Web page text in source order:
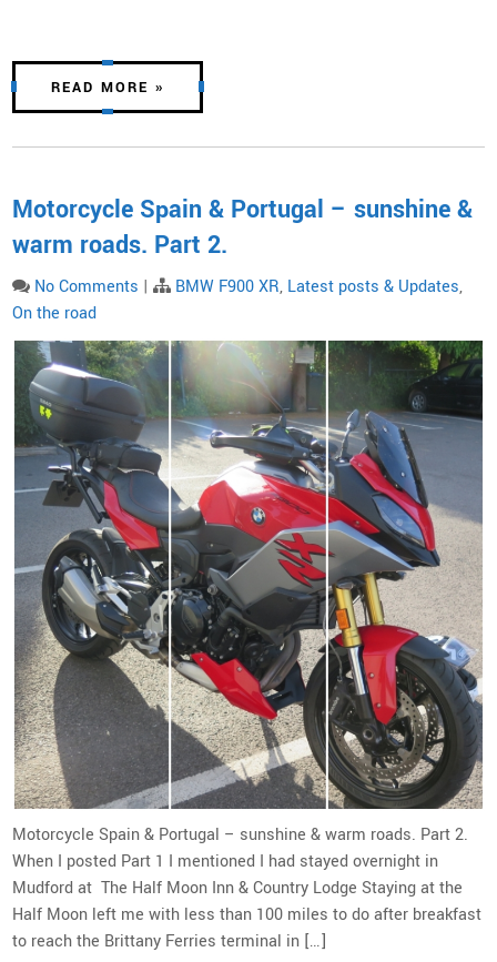
READ MORE »
Motorcycle Spain & Portugal – sunshine &
warm roads. Part 2.
No Comments | BMW F900 XR, Latest posts & Updates,
On the road
Motorcycle Spain & Portugal – sunshine & warm roads. Part 2.
When I posted Part 1 I mentioned I had stayed overnight in
Mudford at The Half Moon Inn & Country Lodge Staying at the
Half Moon left me with less than 100 miles to do after breakfast
to reach the Brittany Ferries terminal in […]